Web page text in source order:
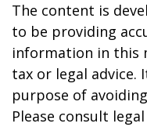
The content is
to be providing
information in this
tax or legal advice.
purpose of
Please consult